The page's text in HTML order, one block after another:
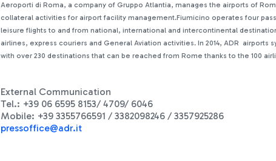
Aeroporti di Roma, a company of Gruppo Atlantia, manages the airports of
collateral activities for airport facility management.Fiumicino operates four
leisure flights to and from national, international and intercontinental
airlines, express couriers and General Aviation activities. In 2014, ADR airports
with over 230 destinations that can be reached from Rome thanks to the 100
External Communication
Tel.: +39 06 6595 8153/ 4709/ 6046
Mobile: +39 3355766591 / 3382098246 / 3357925286
pressoffice@adr.it